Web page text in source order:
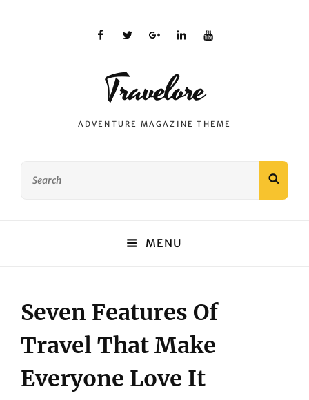
facebooktwitterplus.google
linkedinyoutube
Travelore
ADVENTURE MAGAZINE THEME
MENU
Seven Features Of
Travel That Make
Everyone Love It